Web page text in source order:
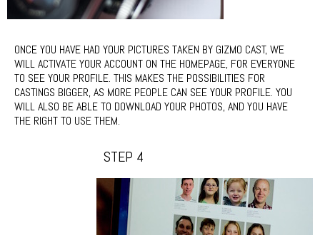
ONCE YOU HAVE HAD YOUR PICTURES TAKEN BY GIZMO CAST, WE
WILL ACTIVATE YOUR ACCOUNT ON THE HOMEPAGE, FOR EVERYONE
TO SEE YOUR PROFILE. THIS MAKES THE POSSIBILITIES FOR
CASTINGS BIGGER, AS MORE PEOPLE CAN SEE YOUR PROFILE. YOU
WILL ALSO BE ABLE TO DOWNLOAD YOUR PHOTOS, AND YOU HAVE
THE RIGHT TO USE THEM.
STEP 4